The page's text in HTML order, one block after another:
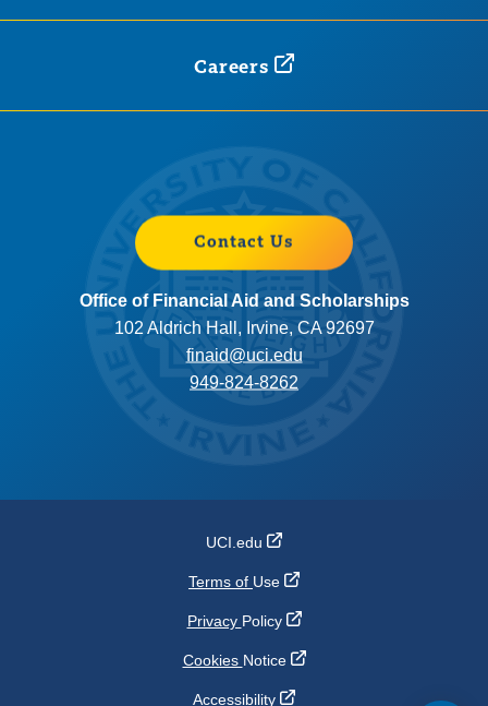
Careers
Contact Us
Office of Financial Aid and Scholarships
102 Aldrich Hall, Irvine, CA 92697
finaid@uci.edu
949-824-8262
UCI.edu
Terms of Use
Privacy Policy
Cookies Notice
Accessibility